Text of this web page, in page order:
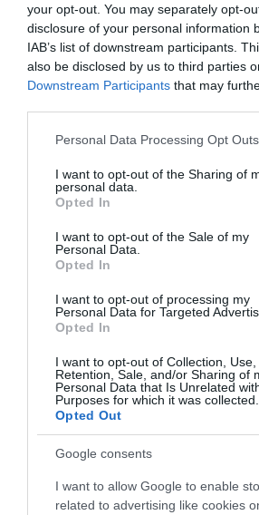
your opt-out. You may separately opt-
disclosure of your personal information
IAB’s list of downstream participants.
also be disclosed by us to third parties
Downstream Participants that may
Please note that this website/app uses
not limited to your visit or usage
grant or deny consent to Google and its
use your data for below specified
consent section.
Personal Data Processing Opt Outs
I want to opt-out of the Sharing of
personal data.
Opted In
I want to opt-out of the Sale of my
Personal Data.
Opted In
I want to opt-out of processing my
Personal Data for Targeted
Opted In
I want to opt-out of Collection, Use,
Retention, Sale, and/or Sharing of
Personal Data that Is Unrelated
Purposes for which it was collected.
Opted Out
Google consents
I want to allow Google to enable
related to advertising like cookies
Nottinghamshire Tourism Awards
Award
Regional and Miscellaneous
Nottinghamshire Tourism
Award
2025
Follow Us
What's Nearby
ATTRACTION